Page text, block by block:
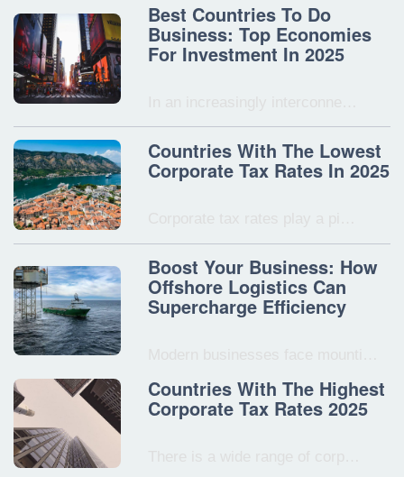
Best Countries To Do
Business: Top Economies
For Investment In 2025
Countries With The Lowest
Corporate Tax Rates In 2025
Boost Your Business: How
Offshore Logistics Can
Supercharge Efficiency
Countries With The Highest
Corporate Tax Rates 2025